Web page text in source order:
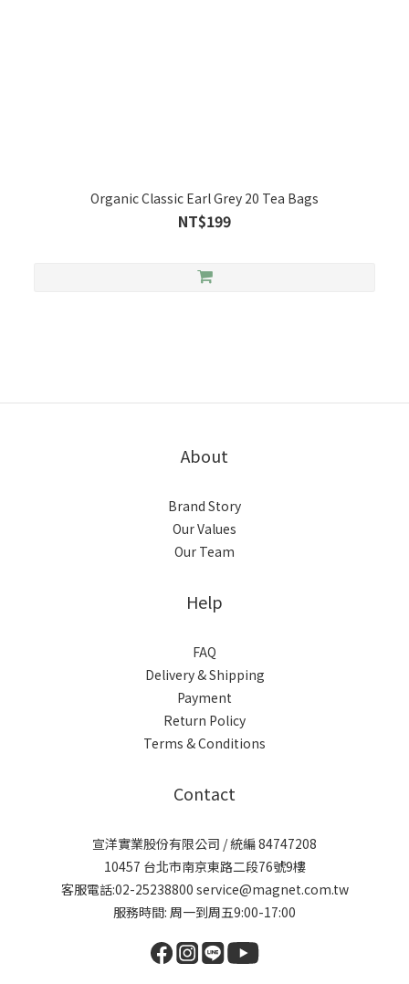
Organic Classic Earl Grey 20 Tea Bags
NT$199
About
Brand Story
Our Values
Our Team
Help
FAQ
Delivery & Shipping
Payment
Return Policy
Terms & Conditions
Contact
宣洋實業股份有限公司 / 統編 84747208
10457 台北市南京東路二段76號9樓
客服電話:02-25238800 service@magnet.com.tw
服務時間: 周一到周五9:00-17:00